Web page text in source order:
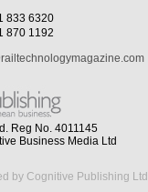
833 6320
870 1192
Reg No. 4011145
Business Media Ltd
by Cognitive Publishing Ltd